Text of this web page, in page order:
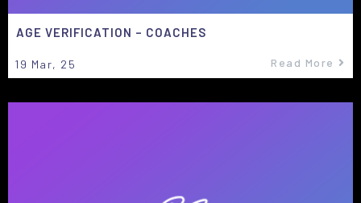
AGE VERIFICATION – COACHES
19 Mar, 25 Read More